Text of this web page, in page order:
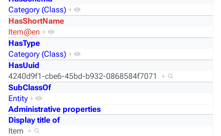
Category (Class) +
HasShortName
Item@en +
HasType
Category (Class) +
HasUuid
4240d9f1-cbe6-45bd-b932-0868584f7071 +
SubClassOf
Entity +
Administrative properties
Display title of
Item +